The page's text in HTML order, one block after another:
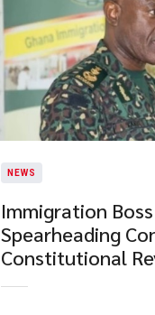
NEWS
Immigration
Spearheading
Constitutional